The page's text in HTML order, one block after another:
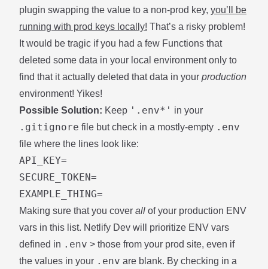
plugin swapping the value to a non-prod key, you’ll be
running with prod keys locally! That’s a risky problem!
It would be tragic if you had a few Functions that
deleted some data in your local environment only to
find that it actually deleted that data in your production
environment! Yikes!
Possible Solution: Keep '.env*' in your
.gitignore file but check in a mostly-empty .env
file where the lines look like:
API_KEY=
SECURE_TOKEN=
Making sure that you cover all of your production ENV
vars in this list. Netlify Dev will prioritize ENV vars
defined in .env > those from your prod site, even if
the values in your .env are blank. By checking in a